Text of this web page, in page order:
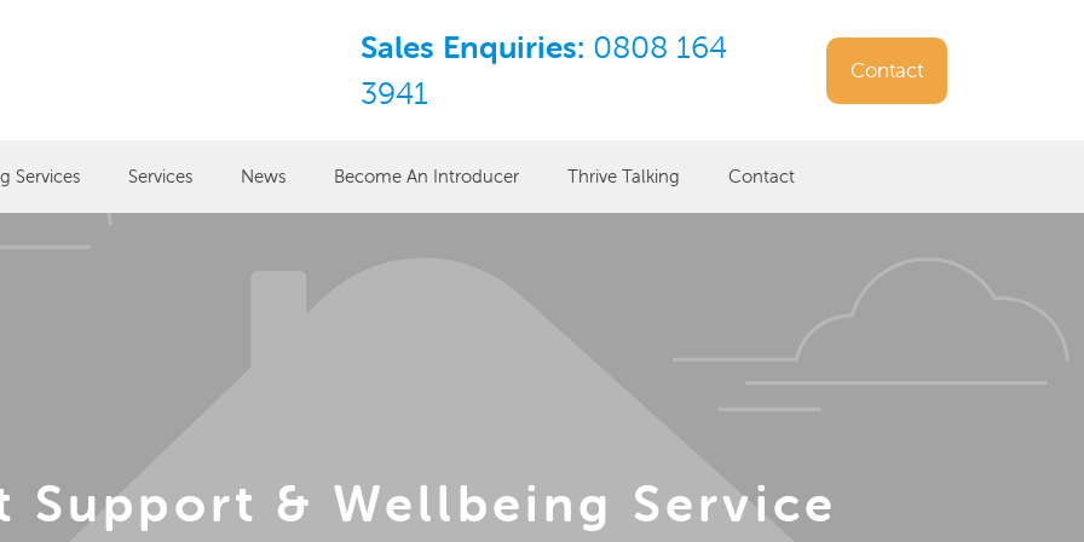
Sales Enquiries: 0808 164
3941
Contact
Services Services News Become An Introducer Thrive Talking Contact
Support & Wellbeing Service